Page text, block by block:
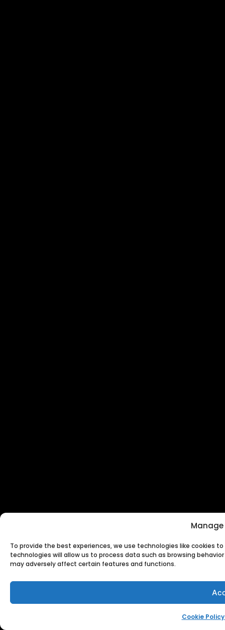
To provide the best experiences, we use technologies like cookies
technologies will allow us to process data such as browsing
may adversely affect certain features and functions.
Cookie Policy